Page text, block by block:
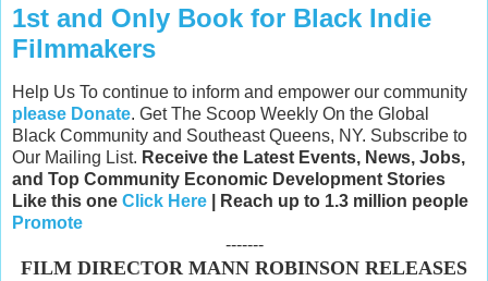
1st and Only Book for Black Indie
Filmmakers
Help Us To continue to inform and empower our community
please Donate. Get The Scoop Weekly On the Global
Black Community and Southeast Queens, NY. Subscribe to
Our Mailing List. Receive the Latest Events, News, Jobs,
and Top Community Economic Development Stories
Like this one Click Here | Reach up to 1.3 million people
Promote
-------
FILM DIRECTOR MANN ROBINSON RELEASES